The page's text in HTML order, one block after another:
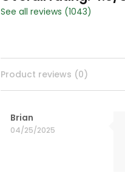
See all reviews (1043)
Product reviews (0)
Brian
04/25/2025